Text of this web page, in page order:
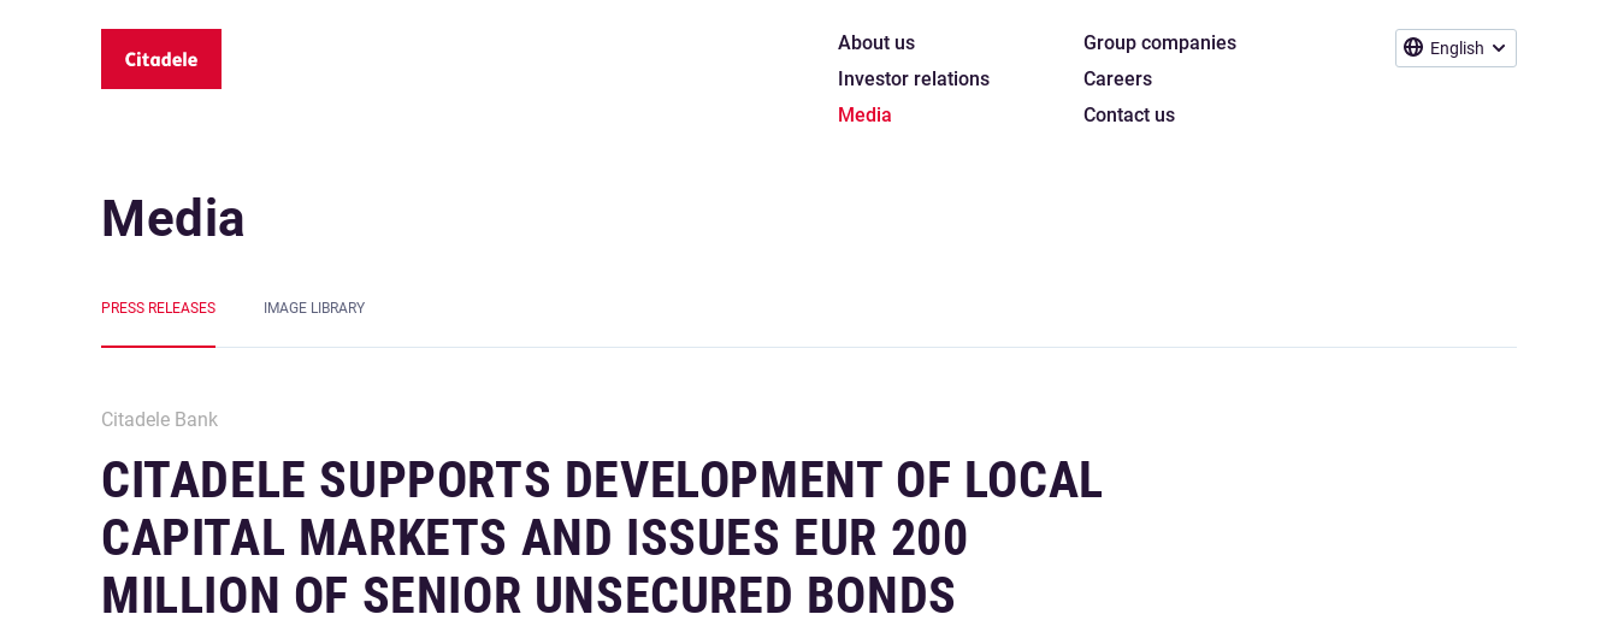
English
About us
Investor relations
Media
Group companies
Careers
Contact us
Media
PRESS RELEASES IMAGE LIBRARY
Citadele Bank
CITADELE SUPPORTS DEVELOPMENT OF LOCAL
CAPITAL MARKETS AND ISSUES EUR 200
MILLION OF SENIOR UNSECURED BONDS